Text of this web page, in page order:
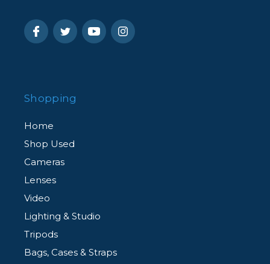
Shopping
Home
Shop Used
Cameras
Lenses
Video
Lighting & Studio
Tripods
Bags, Cases & Straps